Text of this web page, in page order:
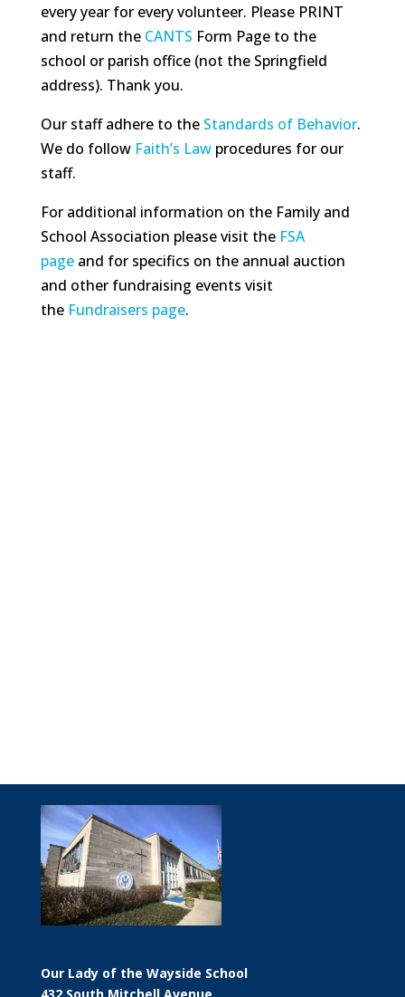
every year for every volunteer. Please PRINT
and return the CANTS Form Page to the
school or parish office (not the Springfield
address). Thank you.
Our staff adhere to the Standards of Behavior.
We do follow Faith’s Lawprocedures for our
staff.
For additional information on the Family and
School Association please visit the FSA
pageand for specifics on the annual auction
and other fundraising events visit
the Fundraisers page.
Our Lady of the Wayside School